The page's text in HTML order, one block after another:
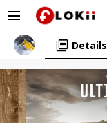
menu
library_books Details